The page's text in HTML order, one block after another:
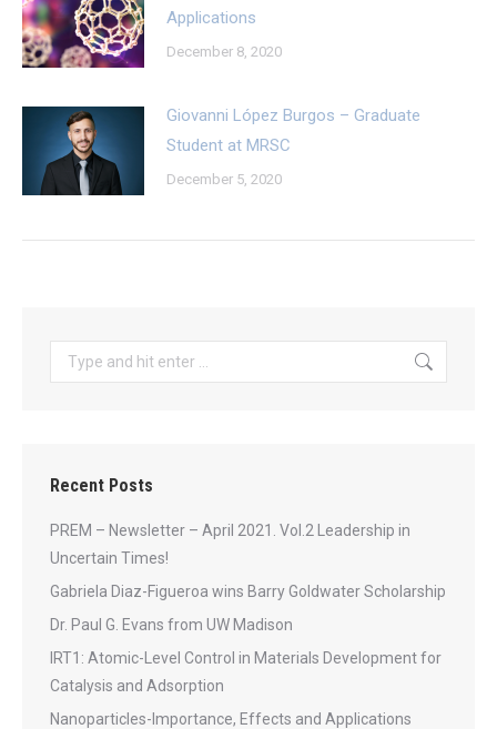
Applications
December 8, 2020
Giovanni López Burgos – Graduate
Student at MRSC
December 5, 2020
Search:
Recent Posts
PREM – Newsletter – April 2021. Vol.2 Leadership in
Uncertain Times!
Gabriela Diaz-Figueroa wins Barry Goldwater Scholarship
Dr. Paul G. Evans from UW Madison
IRT1: Atomic-Level Control in Materials Development for
Catalysis and Adsorption
Nanoparticles-Importance, Effects and Applications